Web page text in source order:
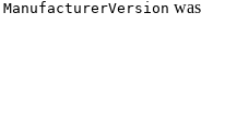
ManufacturerVersion was